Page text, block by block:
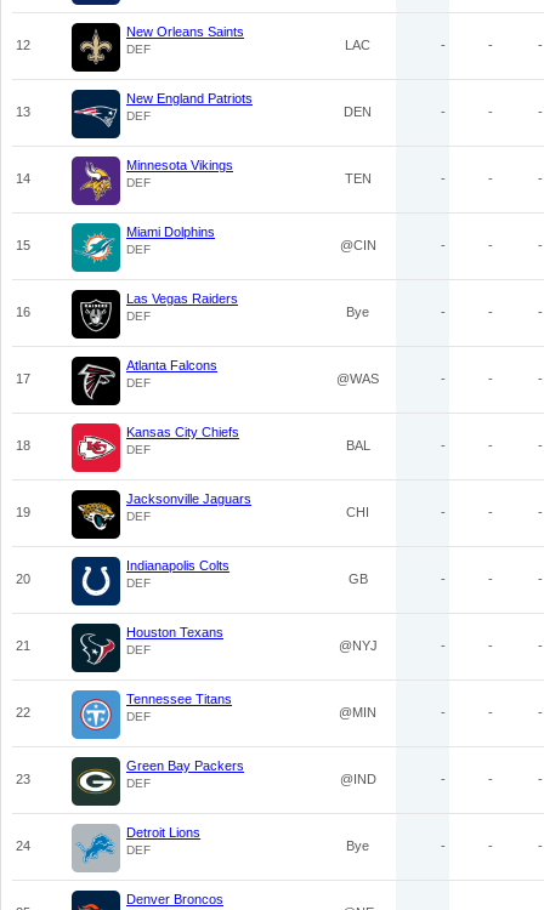
12
New Orleans Saints
DEF LAC - - -
13
New England Patriots
DEF DEN - - -
14
Minnesota Vikings
DEF TEN - - -
15
Miami Dolphins
DEF @CIN - - -
16
Las Vegas Raiders
DEF Bye - - -
17
Atlanta Falcons
DEF @WAS - - -
18
Kansas City Chiefs
DEF BAL - - -
19
Jacksonville Jaguars
DEF CHI - - -
20
Indianapolis Colts
DEF GB - - -
21
Houston Texans
DEF @NYJ - - -
22
Tennessee Titans
DEF @MIN - - -
23
Green Bay Packers
DEF @IND - - -
24
Detroit Lions
DEF Bye - - -
Denver Broncos